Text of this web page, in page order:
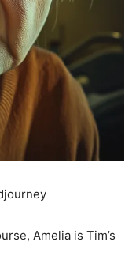
Amelia is Tim’s